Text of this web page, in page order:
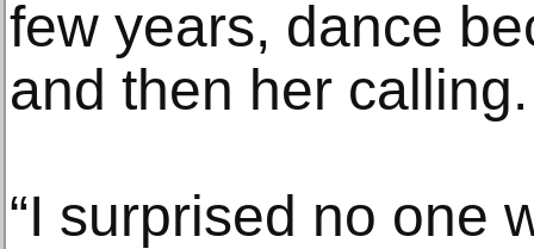
few years, dance
and then her calling.
“I surprised no one